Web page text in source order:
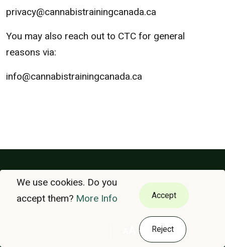
privacy@cannabistrainingcanada.ca
You may also reach out to CTC for general
reasons via:
info@cannabistrainingcanada.ca
We use cookies. Do you
accept them? More Info Accept
Reject
VÉRIFIER COURS
À PROPOS DE NOUS
POLITIQUE DE CONFIDENTIALITÉ
ENGLISH